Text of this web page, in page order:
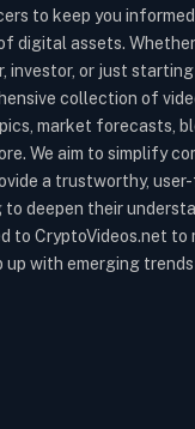
to keep you
digital assets. Whether
investor, or just
collection of
market forecasts,
We aim to simplify
a trustworthy,
to deepen their
to CryptoVideos.net to
up with emerging